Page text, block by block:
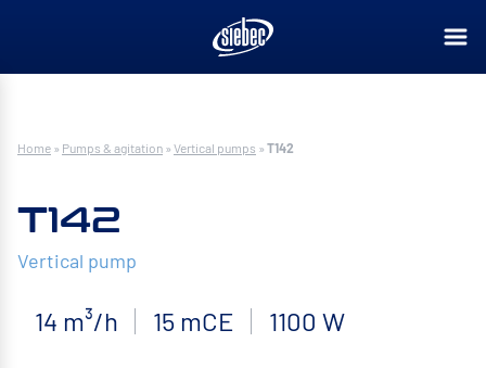
Home » Pumps & agitation » Vertical pumps » T142
T142
Vertical pump
14 m³/h 15 mCE 1100 W